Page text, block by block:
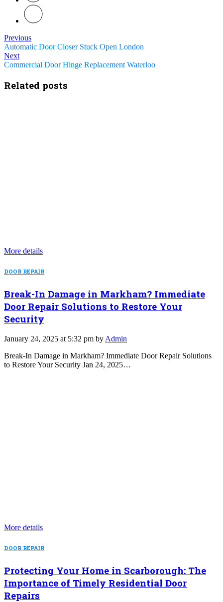
Previous
Automatic Door Closer Stuck Open London
Next
Commercial Door Hinge Replacement Waterloo
Related posts
More details
DOOR REPAIR
Break-In Damage in Markham? Immediate
Door Repair Solutions to Restore Your
Security
January 24, 2025 at 5:32 pm by Admin
Break-In Damage in Markham? Immediate Door Repair Solutions
to Restore Your Security Jan 24, 2025…
More details
DOOR REPAIR
Protecting Your Home in Scarborough: The
Importance of Timely Residential Door
Repairs